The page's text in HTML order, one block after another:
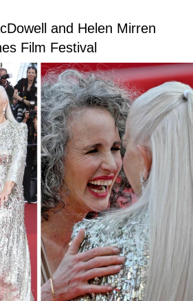
and Helen Mirren
Film Festival